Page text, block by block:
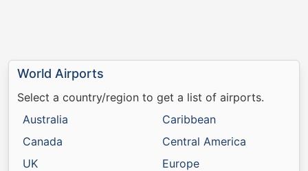
World Airports
Select a country/region to get a list of airports.
Australia
Canada
UK
Caribbean
Central America
Europe